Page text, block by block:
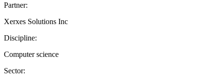
Partner:
Xerxes Solutions Inc
Discipline:
Computer science
Sector: